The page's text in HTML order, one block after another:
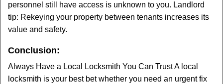
personnel still have access is unknown to you. Landlord
tip: Rekeying your property between tenants increases its
value and safety.
Conclusion:
Always Have a Local Locksmith You Can Trust A local
locksmith is your best bet whether you need an urgent fix